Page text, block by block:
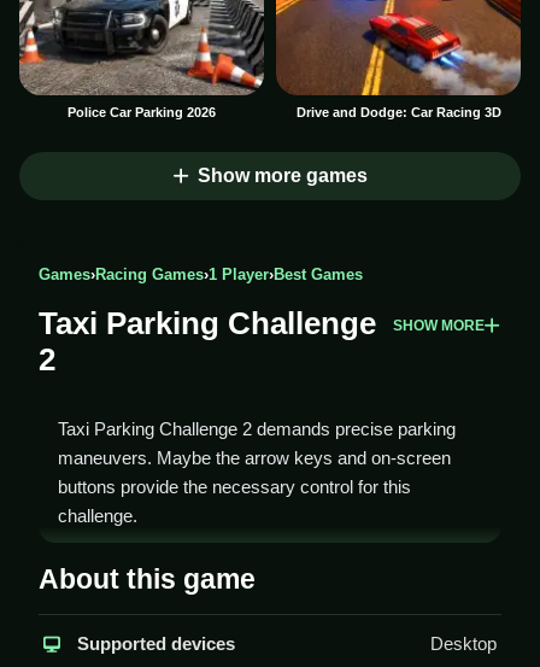
Police Car Parking 2026 Drive and Dodge: Car Racing 3D
Show more games
Games›Racing Games›1 Player›Best Games
Taxi Parking Challenge
2
SHOW MORE
Taxi Parking Challenge 2 demands precise parking
maneuvers. Maybe the arrow keys and on-screen
buttons provide the necessary control for this
challenge.
How To Play Taxi Parking
Challenge 2
Use arrow keys or on-screen controls to move the
About this game
Supported devices Desktop